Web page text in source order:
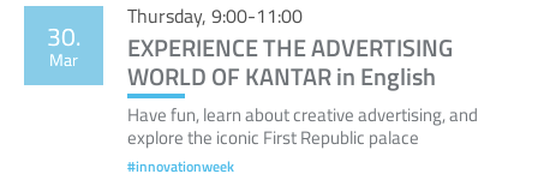
30.
Mar
Thursday, 9:00-11:00
EXPERIENCE THE ADVERTISING
WORLD OF KANTAR in English
Have fun, learn about creative advertising, and
explore the iconic First Republic palace
#innovationweek